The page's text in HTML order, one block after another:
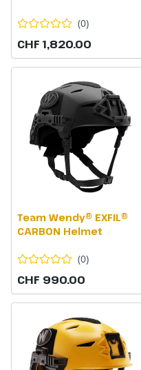
(0)
CHF 1,820.00
Team Wendy® EXFIL®
CARBON Helmet
(0)
CHF 990.00